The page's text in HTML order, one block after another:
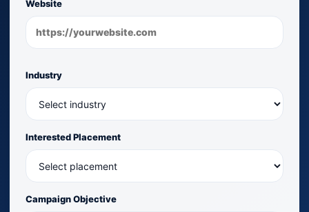
Website
Industry
Interested Placement
Campaign Objective